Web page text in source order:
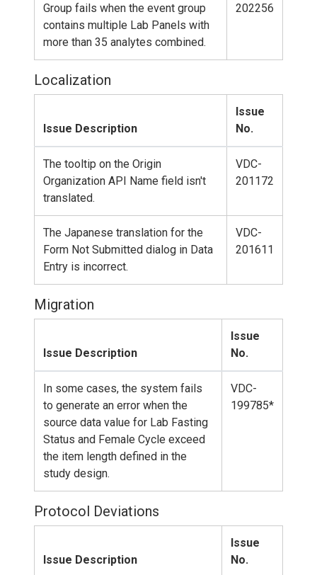
Group fails when the event group
contains multiple Lab Panels with
more than 35 analytes combined.
202256
Localization
Issue Description
Issue
No.
The tooltip on the Origin
Organization API Name field isn't
translated.
VDC-
201172
The Japanese translation for the
Form Not Submitted dialog in Data
Entry is incorrect.
VDC-
201611
Migration
Issue Description
Issue
No.
In some cases, the system fails
to generate an error when the
source data value for Lab Fasting
Status and Female Cycle exceed
the item length defined in the
study design.
VDC-
199785*
Protocol Deviations
Issue Description
Issue
No.